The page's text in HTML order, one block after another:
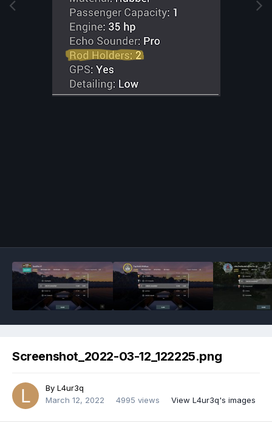
Screenshot_2022-03-12_122225.png
By L4ur3q
March 12, 2022
4995 views View L4ur3q's images